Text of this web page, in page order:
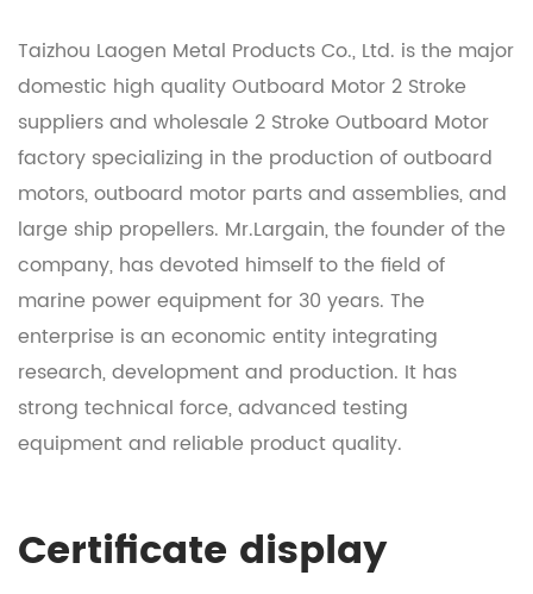
Taizhou Laogen Metal Products Co., Ltd. is the major
domestic high quality Outboard Motor 2 Stroke
suppliersand wholesale 2 Stroke Outboard Motor
factory specializing in the production of outboard
motors, outboard motor parts and assemblies, and
large ship propellers. Mr.Largain, the founder of the
company, has devoted himself to the field of
marine power equipment for 30 years. The
enterprise is an economic entity integrating
research, development and production. It has
strong technical force, advanced testing
equipment and reliable product quality.
Certificate display